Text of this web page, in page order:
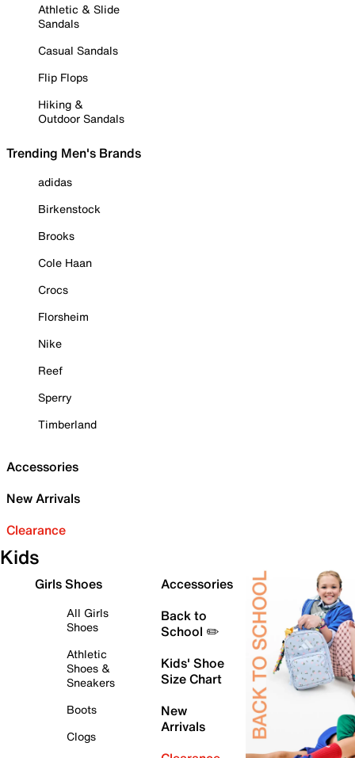
Athletic & Slide
Sandals
Casual Sandals
Flip Flops
Hiking &
Outdoor Sandals
Trending Men's Brands
adidas
Birkenstock
Brooks
Cole Haan
Crocs
Florsheim
Nike
Reef
Sperry
Timberland
Accessories
New Arrivals
Clearance
Kids
Girls Shoes
All Girls
Shoes
Athletic
Shoes &
Sneakers
Boots
Clogs
Accessories
Back to
School ✏️
Kids' Shoe
Size Chart
New
Arrivals